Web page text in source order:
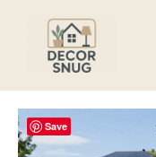
Save